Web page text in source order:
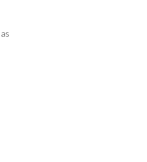
as